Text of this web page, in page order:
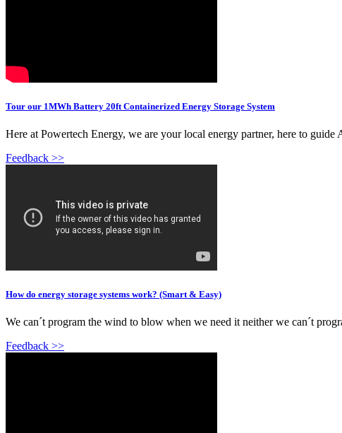
Tour our 1MWh Battery 20ft Containerized Energy Storage System
Here at Powertech Energy, we are your local energy partner, here to
Feedback >>
How do energy storage systems work? (Smart & Easy)
We can´t program the wind to blow when we need it neither we can´t
Feedback >>